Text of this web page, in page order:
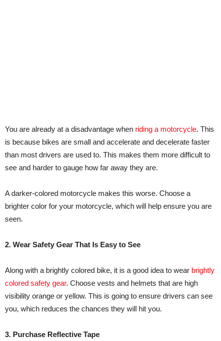
You are already at a disadvantage when riding a motorcycle. This
is because bikes are small and accelerate and decelerate faster
than most drivers are used to. This makes them more difficult to
see and harder to gauge how far away they are.
A darker-colored motorcycle makes this worse. Choose a
brighter color for your motorcycle, which will help ensure you are
seen.
2. Wear Safety Gear That Is Easy to See
Along with a brightly colored bike, it is a good idea to wear brightly
colored safety gear. Choose vests and helmets that are high
visibility orange or yellow. This is going to ensure drivers can see
you, which reduces the chances they will hit you.
3. Purchase Reflective Tape